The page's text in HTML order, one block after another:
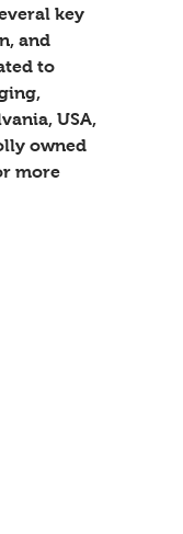
key
and
to
USA,
owned
more